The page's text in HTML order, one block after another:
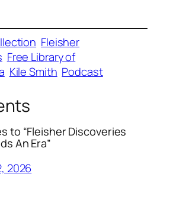
Fleisher
Free Library of
Kile Smith Podcast
to “Fleisher Discoveries
An Era”
2026